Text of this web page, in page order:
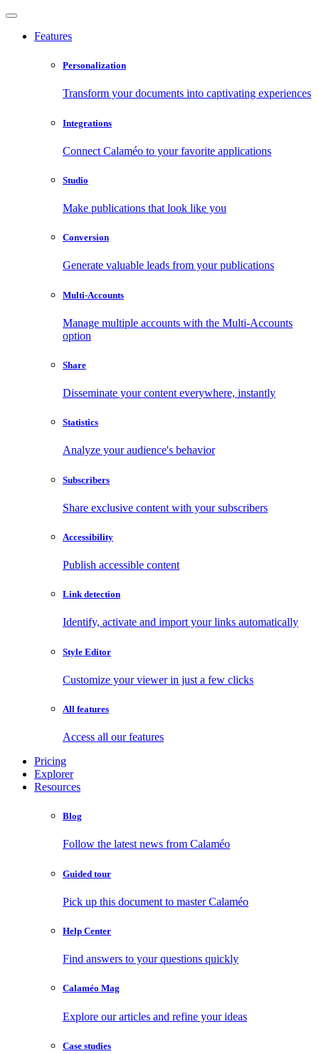
Features
Personalization
Transform your documents into captivating experiences
Integrations
Connect Calaméo to your favorite applications
Studio
Make publications that look like you
Conversion
Generate valuable leads from your publications
Multi-Accounts
Manage multiple accounts with the Multi-Accounts
option
Share
Disseminate your content everywhere, instantly
Statistics
Analyze your audience's behavior
Subscribers
Share exclusive content with your subscribers
Accessibility
Publish accessible content
Link detection
Identify, activate and import your links automatically
Style Editor
Customize your viewer in just a few clicks
All features
Access all our features
Pricing
Explorer
Resources
Blog
Follow the latest news from Calaméo
Guided tour
Pick up this document to master Calaméo
Help Center
Find answers to your questions quickly
Calaméo Mag
Explore our articles and refine your ideas
Case studies